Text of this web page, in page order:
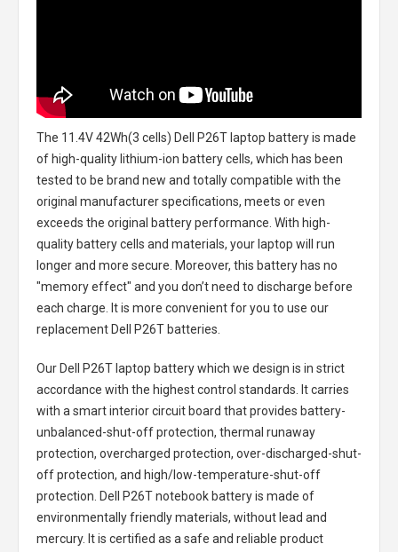
The 11.4V 42Wh(3 cells) Dell P26T laptop batteryis made
of high-quality lithium-ion battery cells, which has been
tested to be brand new and totally compatible with the
original manufacturer specifications, meets or even
exceeds the original battery performance. With high-
quality battery cells and materials, your laptop will run
longer and more secure. Moreover, this battery has no
"memory effect" and you don’t need to discharge before
each charge. It is more convenient for you to use our
replacement Dell P26T batteries
Our Dell P26T laptop batterywhich we design is in strict
accordance with the highest control standards. It carries
with a smart interior circuit board that provides battery-
unbalanced-shut-off protection, thermal runaway
protection, overcharged protection, over-discharged-shut-
off protection, and high/low-temperature-shut-off
protection. Dell P26T notebook batteryis made of
environmentally friendly materials, without lead and
mercury. It is certified as a safe and reliable product